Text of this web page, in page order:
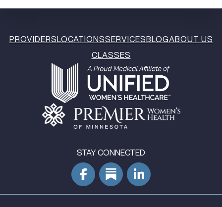
PROVIDERS LOCATIONSSERVICES BLOGABOUT US
CLASSES
STAY CONNECTED